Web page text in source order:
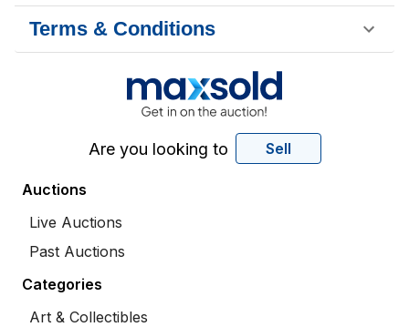
Terms & Conditions
Are you looking to Sell
Auctions
Live Auctions
Past Auctions
Categories
Art & Collectibles